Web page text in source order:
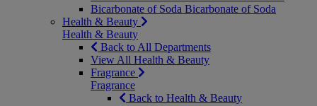
Bicarbonate of Soda Bicarbonate of Soda
Health & Beauty
Health & Beauty
Back to All Departments
View All Health & Beauty
Fragrance
Fragrance
Back to Health & Beauty